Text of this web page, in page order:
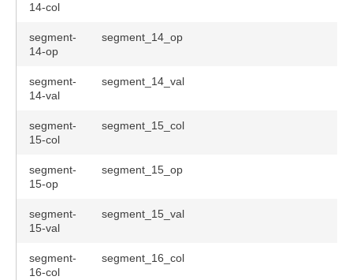
14-col
segment-
14-op
segment_14_op
segment-
14-val
segment_14_val
segment-
15-col
segment_15_col
segment-
15-op
segment_15_op
segment-
15-val
segment_15_val
segment-
16-col
segment_16_col